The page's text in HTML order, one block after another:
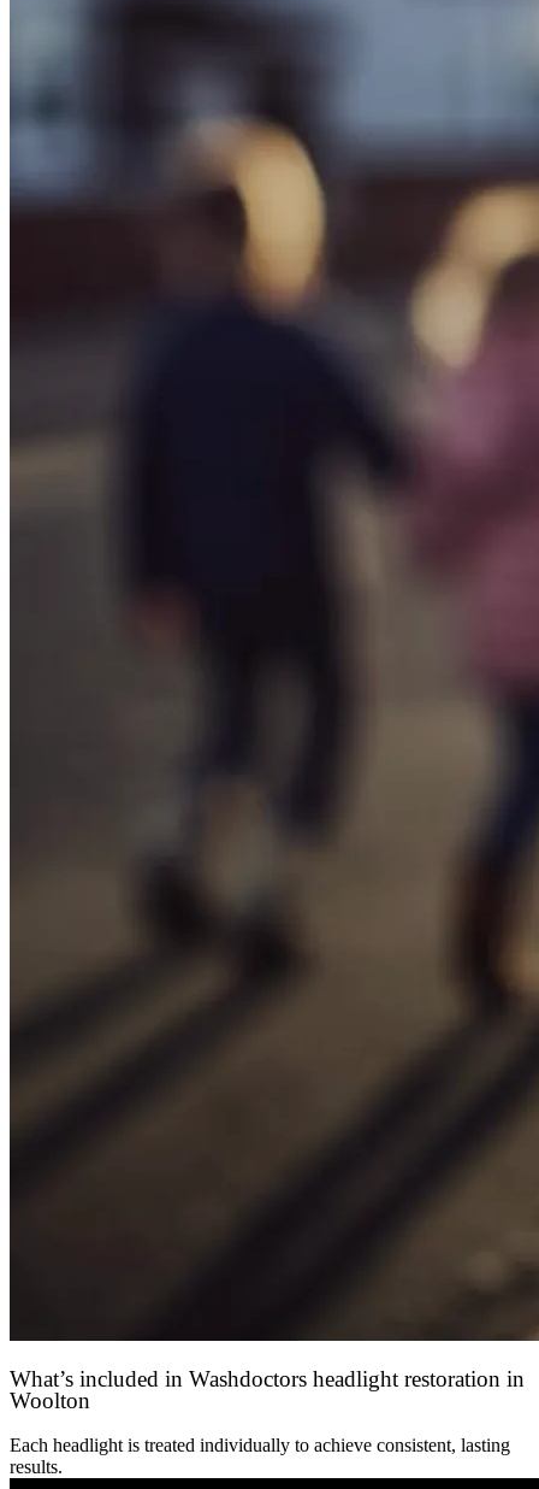
What’s included in Washdoctors headlight restoration in
Woolton
Each headlight is treated individually to achieve consistent, lasting
results.